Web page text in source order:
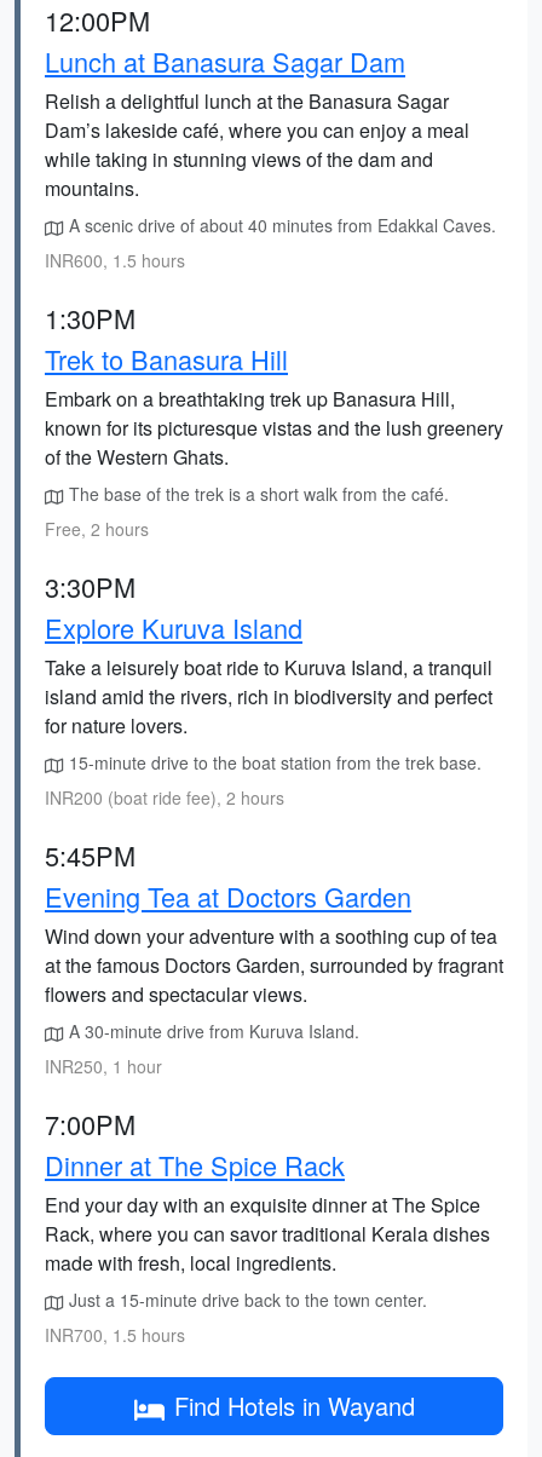
12:00PM
Lunch at Banasura Sagar Dam
Relish a delightful lunch at the Banasura Sagar
Dam’s lakeside café, where you can enjoy a meal
while taking in stunning views of the dam and
mountains.
A scenic drive of about 40 minutes from Edakkal Caves.
INR600, 1.5 hours
1:30PM
Trek to Banasura Hill
Embark on a breathtaking trek up Banasura Hill,
known for its picturesque vistas and the lush greenery
of the Western Ghats.
The base of the trek is a short walk from the café.
Free, 2 hours
3:30PM
Explore Kuruva Island
Take a leisurely boat ride to Kuruva Island, a tranquil
island amid the rivers, rich in biodiversity and perfect
for nature lovers.
15-minute drive to the boat station from the trek base.
INR200 (boat ride fee), 2 hours
5:45PM
Evening Tea at Doctors Garden
Wind down your adventure with a soothing cup of tea
at the famous Doctors Garden, surrounded by fragrant
flowers and spectacular views.
A 30-minute drive from Kuruva Island.
INR250, 1 hour
7:00PM
Dinner at The Spice Rack
End your day with an exquisite dinner at The Spice
Rack, where you can savor traditional Kerala dishes
made with fresh, local ingredients.
Just a 15-minute drive back to the town center.
INR700, 1.5 hours
Find Hotels in Wayand